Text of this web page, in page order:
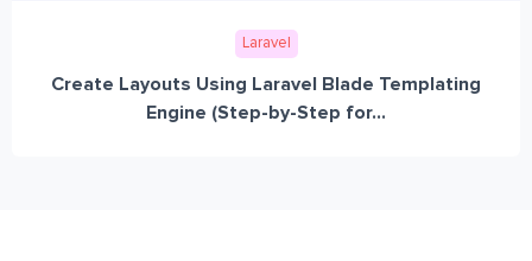
Laravel
Create Layouts Using Laravel Blade Templating
Engine (Step-by-Step for...